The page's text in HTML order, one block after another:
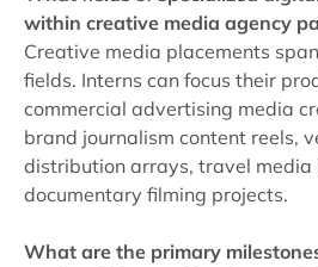
within creative media agency
Creative media placements
fields. Interns can focus their
commercial advertising media
brand journalism content reels,
distribution arrays, travel media
documentary filming projects.
What are the primary